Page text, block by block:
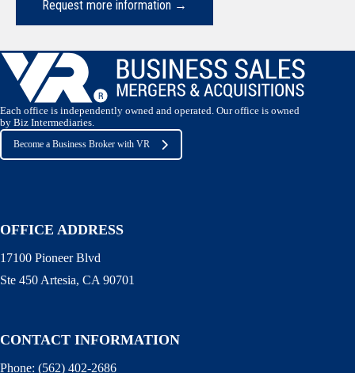
Each office is independently owned and operated. Our office is owned
by Biz Intermediaries.
Become a Business Broker with VR
OFFICE ADDRESS
17100 Pioneer Blvd
Ste 450 Artesia, CA 90701
CONTACT INFORMATION
Phone: (562) 402-2686